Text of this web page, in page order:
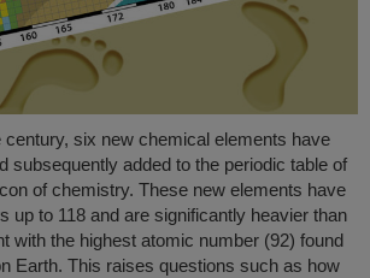
century, six new chemical elements have
subsequently added to the periodic table of
of chemistry. These new elements have
up to 118 and are significantly heavier than
with the highest atomic number (92) found
Earth. This raises questions such as how